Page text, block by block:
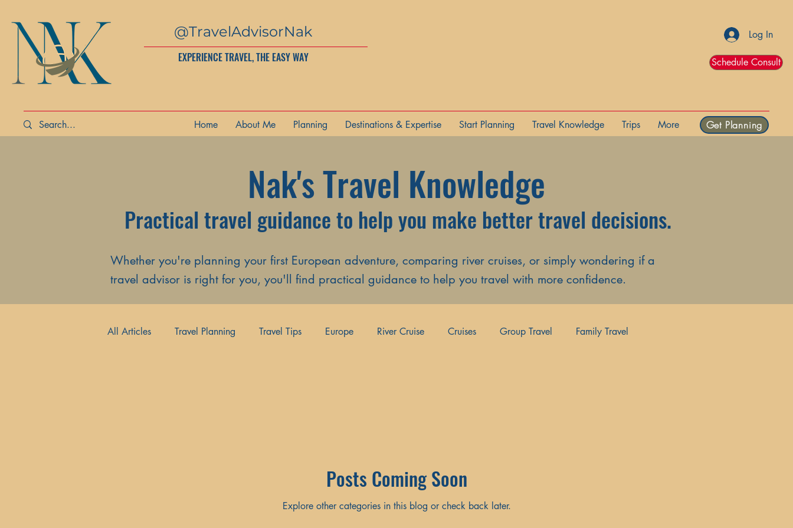
@TravelAdvisorNak
EXPERIENCE TRAVEL, THE EASY WAY
Log In
Schedule Consult
Home About Me Planning Destinations & Expertise Start Planning Travel Knowledge Trips More Get Planning
Nak's Travel Knowledge
Practical travel guidance to help you make better travel decisions.
Whether you're planning your first European adventure, comparing river cruises, or simply wondering if a
travel advisor is right for you, you'll find practical guidance to help you travel with more confidence.
All Articles Travel Planning Travel Tips Europe River Cruise Cruises Group Travel Family Travel
Posts Coming Soon
Explore other categories in this blog or check back later.